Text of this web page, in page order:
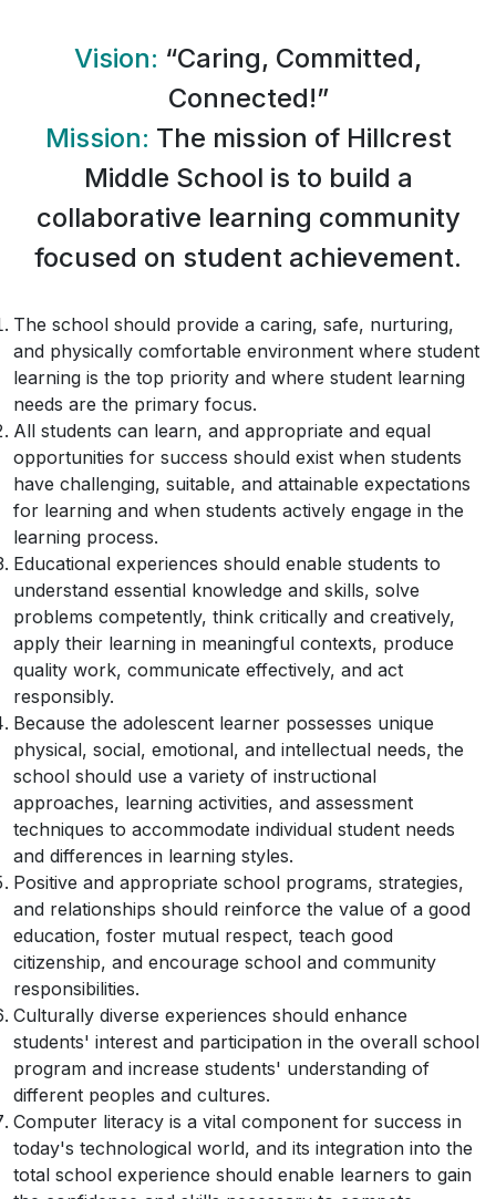
Vision: “Caring, Committed,
Connected!”
Mission: The mission of Hillcrest
Middle School is to build a
collaborative learning community
focused on student achievement.
The school should provide a caring, safe, nurturing,
and physically comfortable environment where student
learning is the top priority and where student learning
needs are the primary focus.
All students can learn, and appropriate and equal
opportunities for success should exist when students
have challenging, suitable, and attainable expectations
for learning and when students actively engage in the
learning process.
Educational experiences should enable students to
understand essential knowledge and skills, solve
problems competently, think critically and creatively,
apply their learning in meaningful contexts, produce
quality work, communicate effectively, and act
responsibly.
Because the adolescent learner possesses unique
physical, social, emotional, and intellectual needs, the
school should use a variety of instructional
approaches, learning activities, and assessment
techniques to accommodate individual student needs
and differences in learning styles.
Positive and appropriate school programs, strategies,
and relationships should reinforce the value of a good
education, foster mutual respect, teach good
citizenship, and encourage school and community
responsibilities.
Culturally diverse experiences should enhance
students' interest and participation in the overall school
program and increase students' understanding of
different peoples and cultures.
Computer literacy is a vital component for success in
today's technological world, and its integration into the
total school experience should enable learners to gain